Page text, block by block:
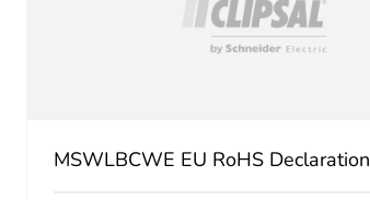
MSWLBCWE EU RoHS Declaration